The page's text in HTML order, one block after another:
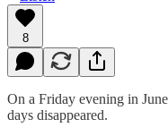
8
On a Friday evening in
days disappeared.